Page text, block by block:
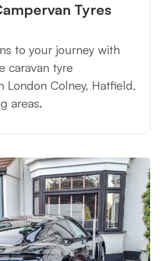
Tyres
to your journey with
caravan tyre
London Colney, Hatfield,
areas.